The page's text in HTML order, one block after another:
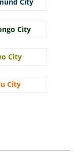
City
City
City